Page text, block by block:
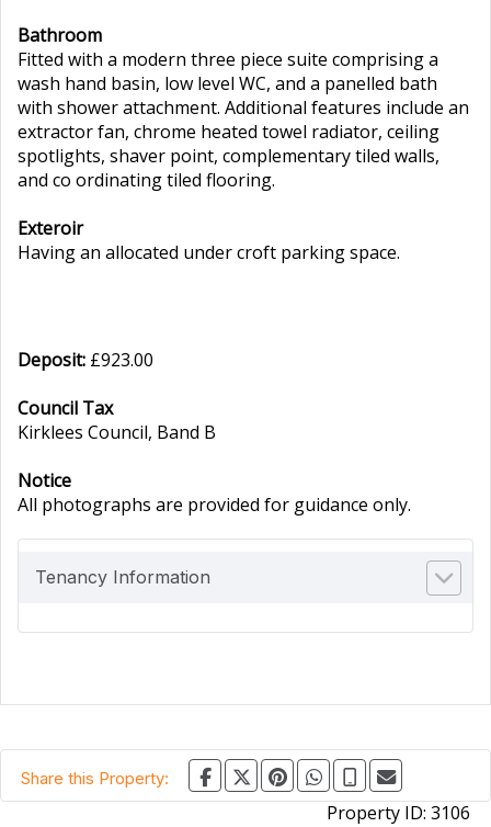
Bathroom
Fitted with a modern three piece suite comprising a
wash hand basin, low level WC, and a panelled bath
with shower attachment. Additional features include an
extractor fan, chrome heated towel radiator, ceiling
spotlights, shaver point, complementary tiled walls,
and co ordinating tiled flooring.
Exteroir
Having an allocated under croft parking space.
Deposit: £923.00
Council Tax
Kirklees Council, Band B
Notice
All photographs are provided for guidance only.
Tenancy Information
Share this Property:
Property ID: 3106